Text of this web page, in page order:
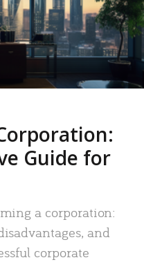
Guide for
a corporation:
and
corporate